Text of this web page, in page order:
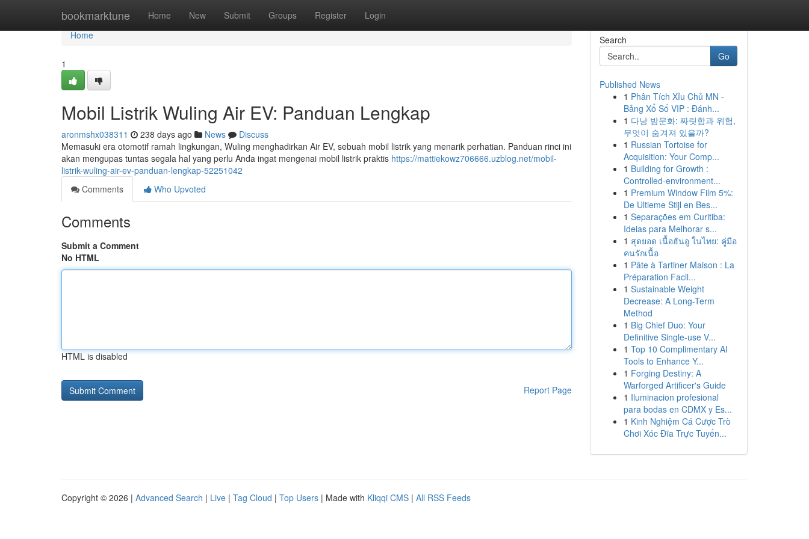
bookmarktune Home New Submit Groups Register Login
Home
Home
1
Mobil Listrik Wuling Air EV: Panduan Lengkap
aronmshx038311 238 days ago News
Discuss
Memasuki era otomotif ramah lingkungan, Wuling menghadirkan Air EV, sebuah mobil listrik yang menarik perhatian. Panduan rinci ini
akan mengupas tuntas segala hal yang perlu Anda ingat mengenai mobil listrik praktis https://mattiekowz706666.uzblog.net/mobil-
listrik-wuling-air-ev-panduan-lengkap-52251042
Comments
Who Upvoted
Comments
Submit a Comment
No HTML
HTML is disabled
Report Page
Search
Go
Published News
1 Phân Tích Xỉu Chủ MN -
Bảng Xổ Số VIP : Đánh...
1 다낭 밤문화: 짜릿함과 위험,
무엇이 숨겨져 있을까?
1 Russian Tortoise for
Acquisition: Your Comp...
1 Building for Growth :
Controlled-environment...
1 Premium Window Film 5%:
De Ultieme Stijl en Bes...
1 Separações em Curitiba:
Ideias para Melhorar s...
1 สุดยอด เนื้อฮันอู ในไทย: คู่มือ
คนรักเนื้อ
1 Pâte à Tartiner Maison : La
Préparation Facil...
1 Sustainable Weight
Decrease: A Long-Term
Method
1 Big Chief Duo: Your
Definitive Single-use V...
1 Top 10 Complimentary AI
Tools to Enhance Y...
1 Forging Destiny: A
Warforged Artificer's Guide
1 Iluminacion profesional
para bodas en CDMX y Es...
1 Kinh Nghiệm Cá Cược Trò
Chơi Xóc Đĩa Trực Tuyến...
Copyright © 2026 | Advanced Search | Live | Tag Cloud | Top Users | Made with Kliqqi CMS | All RSS Feeds